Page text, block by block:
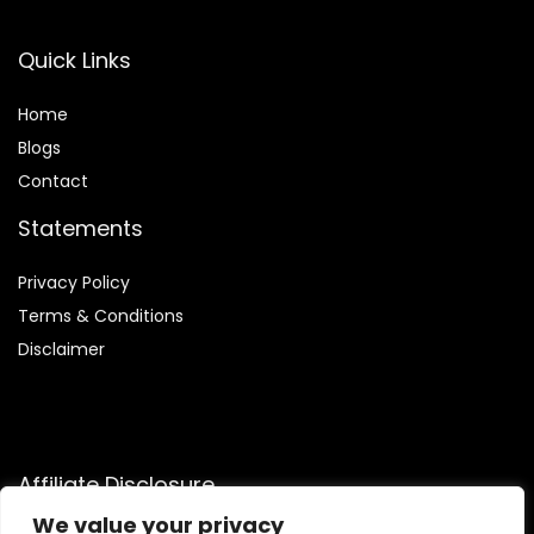
We value your privacy
Quick Links
Home
Blogs
Contact
Statements
Privacy Policy
Terms & Conditions
Disclaimer
Affiliate Disclosure